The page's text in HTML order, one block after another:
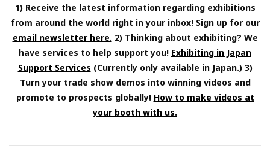
1) Receive the latest information regarding exhibitions
from around the world right in your inbox! Sign up for our
email newsletter here. 2) Thinking about exhibiting? We
have services to help support you! Exhibiting in Japan
Support Services (Currently only available in Japan.) 3)
Turn your trade show demos into winning videos and
promote to prospects globally! How to make videos at
your booth with us.